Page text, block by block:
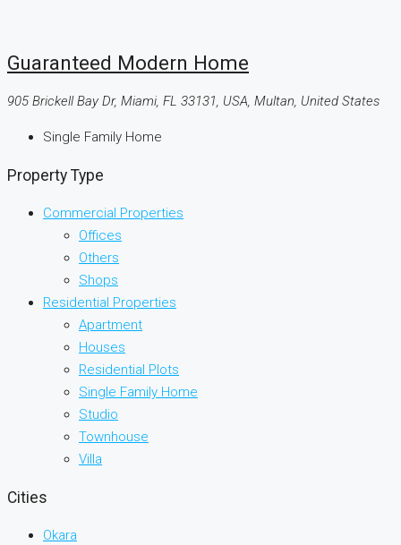
Guaranteed Modern Home
905 Brickell Bay Dr, Miami, FL 33131, USA, Multan, United States
Single Family Home
Property Type
Commercial Properties
Offices
Others
Shops
Residential Properties
Apartment
Houses
Residential Plots
Single Family Home
Studio
Townhouse
Villa
Cities
Okara